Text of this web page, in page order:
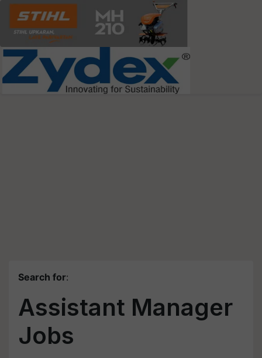
Search for:
Assistant Manager
Jobs